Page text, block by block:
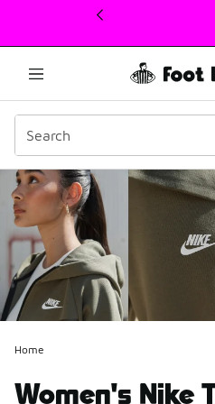
This link will open in a new
Home
Women's Nike